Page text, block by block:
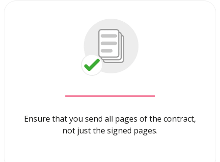
Ensure that you send all pages of the contract,
not just the signed pages.